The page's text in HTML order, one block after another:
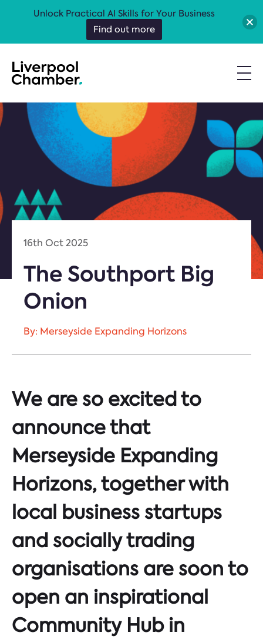
16th Oct 2025
The Southport Big
Onion
By: Merseyside Expanding Horizons
We are so excited to
announce that
Merseyside Expanding
Horizons, together with
local business startups
and socially trading
organisations are soon to
open an inspirational
Community Hub in
Unlock Practical AI Skills for Your Business
Find out more